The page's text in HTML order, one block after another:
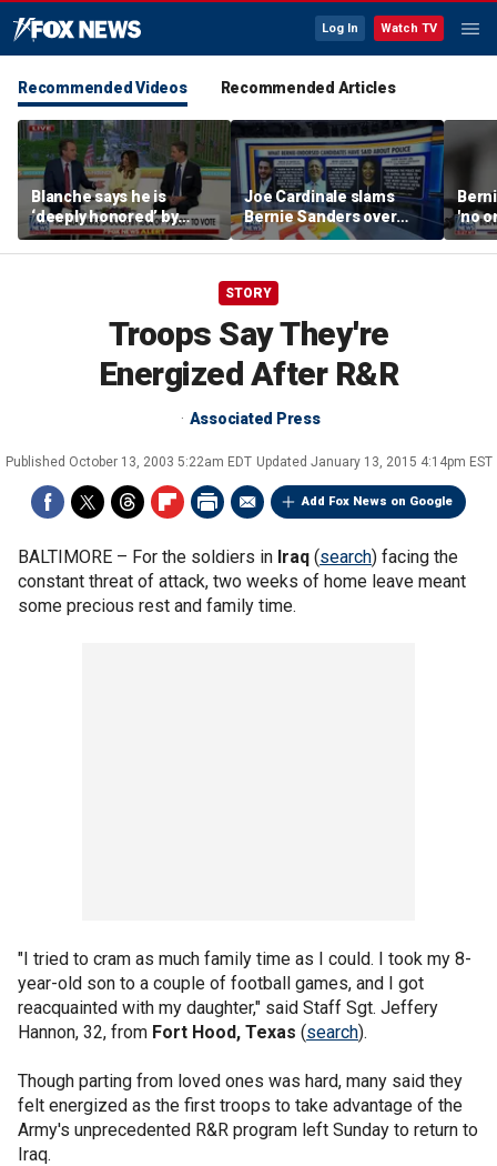
Log In Watch TV
Recommended Videos Recommended Articles
Blanche says he is
‘deeply honored’ by
Trump after Senate
confirmation
Joe Cardinale slams
Bernie Sanders over
'defund the police'
comments
'no
the
STORY
Troops Say They're
Energized After R&R
Associated Press
Published October 13, 2003 5:22am EDT Updated January 13, 2015 4:14pm EST
Add Fox News on Google
BALTIMORE – For the soldiers in Iraq (search) facing the
constant threat of attack, two weeks of home leave meant
some precious rest and family time.
"I tried to cram as much family time as I could. I took my 8-
year-old son to a couple of football games, and I got
reacquainted with my daughter," said Staff Sgt. Jeffery
Hannon, 32, from Fort Hood, Texas (search).
Though parting from loved ones was hard, many said they
felt energized as the first troops to take advantage of the
Army's unprecedented R&R program left Sunday to return to
Iraq.